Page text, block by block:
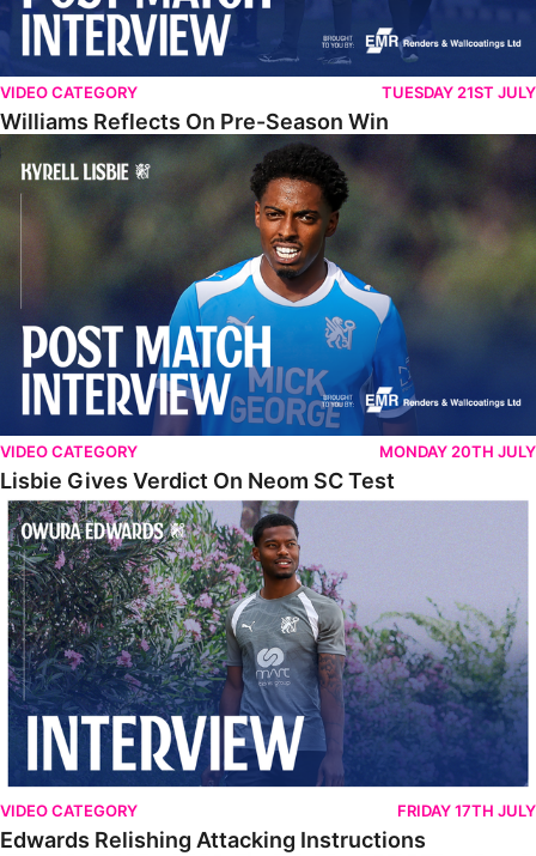
VIDEO CATEGORY TUESDAY 21ST JULY
Williams Reflects On Pre-Season Win
Lisbie Gives Verdict On Neom SC Test
VIDEO CATEGORY MONDAY 20TH JULY
Lisbie Gives Verdict On Neom SC Test
Edwards Relishing Attacking Instructions
VIDEO CATEGORY FRIDAY 17TH JULY
Edwards Relishing Attacking Instructions